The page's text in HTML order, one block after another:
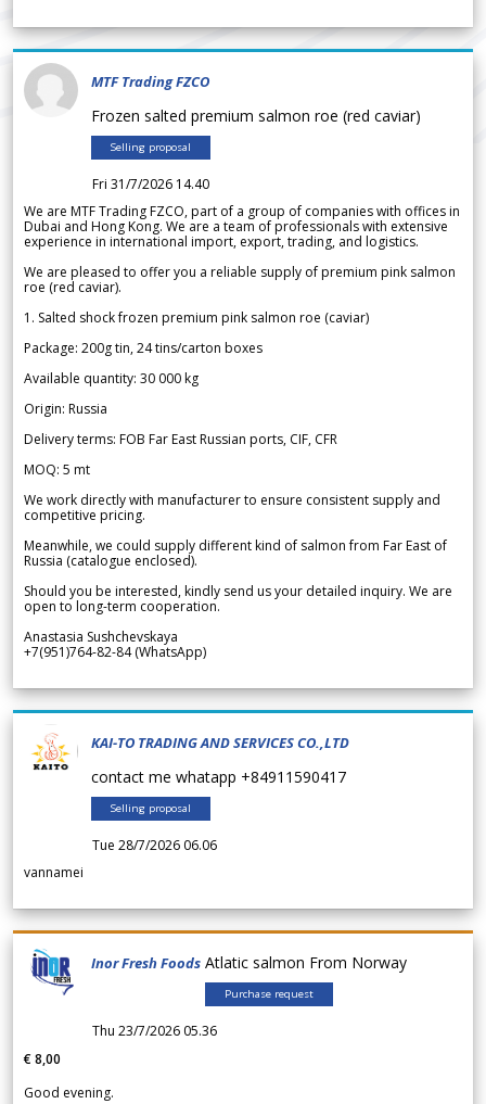
MTF Trading FZCO
Frozen salted premium salmon roe (red caviar)
Selling proposal
Fri 31/7/2026 14.40
We are MTF Trading FZCO, part of a group of companies with offices in
Dubai and Hong Kong. We are a team of professionals with extensive
experience in international import, export, trading, and logistics.
We are pleased to offer you a reliable supply of premium pink salmon
roe (red caviar).
1. Salted shock frozen premium pink salmon roe (caviar)
Package: 200g tin, 24 tins/carton boxes
Available quantity: 30 000 kg
Origin: Russia
Delivery terms: FOB Far East Russian ports, CIF, CFR
MOQ: 5 mt
We work directly with manufacturer to ensure consistent supply and
competitive pricing.
Meanwhile, we could supply different kind of salmon from Far East of
Russia (catalogue enclosed).
Should you be interested, kindly send us your detailed inquiry. We are
open to long-term cooperation.
Anastasia Sushchevskaya
+7(951)764-82-84 (WhatsApp)
KAI-TO TRADING AND SERVICES CO.,LTD
contact me whatapp +84911590417
Selling proposal
Tue 28/7/2026 06.06
vannamei
Inor Fresh Foods Atlatic salmon From Norway
Purchase request
Thu 23/7/2026 05.36
€ 8,00
Good evening.